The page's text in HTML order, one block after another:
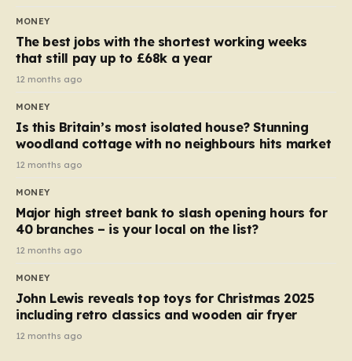
applies to Crunchie multipacks; while the prices remain
products…
MONEY
The best jobs with the shortest working weeks
that still pay up to £68k a year
12 months ago
MONEY
Is this Britain’s most isolated house? Stunning
woodland cottage with no neighbours hits market
12 months ago
MONEY
Major high street bank to slash opening hours for
40 branches – is your local on the list?
12 months ago
MONEY
John Lewis reveals top toys for Christmas 2025
including retro classics and wooden air fryer
12 months ago